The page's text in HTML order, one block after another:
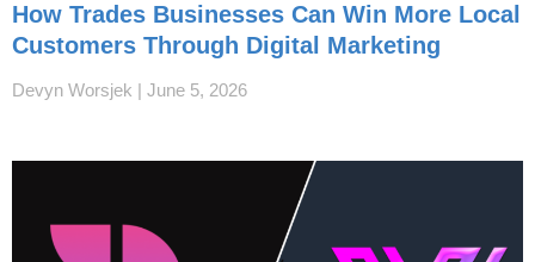
How Trades Businesses Can Win More Local
Customers Through Digital Marketing
Devyn Worsjek June 5, 2026